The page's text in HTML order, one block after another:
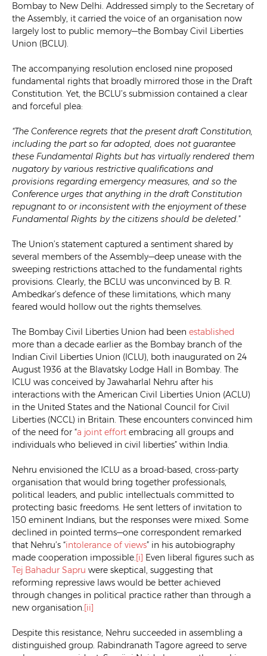
Bombay to New Delhi. Addressed simply to the Secretary of
the Assembly, it carried the voice of an organisation now
largely lost to public memory—the Bombay Civil Liberties
Union (BCLU).
The accompanying resolution enclosed nine proposed
fundamental rights that broadly mirrored those in the Draft
Constitution. Yet, the BCLU’s submission contained a clear
and forceful plea:
“The Conference regrets that the present draft Constitution,
including the part so far adopted, does not guarantee
these Fundamental Rights but has virtually rendered them
nugatory by various restrictive qualifications and
provisions regarding emergency measures, and so the
Conference urges that anything in the draft Constitution
repugnant to or inconsistent with the enjoyment of these
Fundamental Rights by the citizens should be deleted.”
The Union’s statement captured a sentiment shared by
several members of the Assembly—deep unease with the
sweeping restrictions attached to the fundamental rights
provisions. Clearly, the BCLU was unconvinced by B. R.
Ambedkar’s defence of these limitations, which many
feared would hollow out the rights themselves.
The Bombay Civil Liberties Union had been established
more than a decade earlier as the Bombay branch of the
Indian Civil Liberties Union (ICLU), both inaugurated on 24
August 1936 at the Blavatsky Lodge Hall in Bombay. The
ICLU was conceived by Jawaharlal Nehru after his
interactions with the American Civil Liberties Union (ACLU)
in the United States and the National Council for Civil
Liberties (NCCL) in Britain. These encounters convinced him
of the need for “a joint effort embracing all groups and
individuals who believed in civil liberties” within India.
Nehru envisioned the ICLU as a broad-based, cross-party
organisation that would bring together professionals,
political leaders, and public intellectuals committed to
protecting basic freedoms. He sent letters of invitation to
150 eminent Indians, but the responses were mixed. Some
declined in pointed terms—one correspondent remarked
that Nehru’s “intolerance of views” in his autobiography
made cooperation impossible.[i] Even liberal figures such as
Tej Bahadur Sapru were skeptical, suggesting that
reforming repressive laws would be better achieved
through changes in political practice rather than through a
new organisation.[ii]
Despite this resistance, Nehru succeeded in assembling a
distinguished group. Rabindranath Tagore agreed to serve